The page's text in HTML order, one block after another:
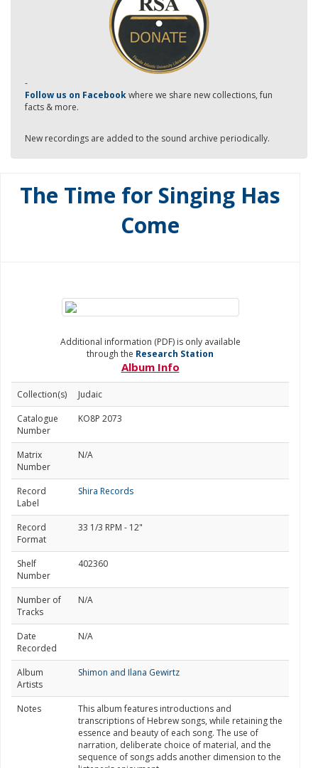
-
Follow us on Facebookwhere we share new collections, fun
facts & more.
New recordings are added to the sound archive periodically.
The Time for Singing Has
Come
Additional information (PDF) is only available
through the Research Station
Album Info
Collection(s)
Judaic
Catalogue
Number
KO8P 2073
Matrix
Number
N/A
Record
Label
Shira Records
Record
Format
33 1/3 RPM - 12"
Shelf
Number
402360
Number of
Tracks
N/A
Date
Recorded
N/A
Album
Artists
Shimon and Ilana Gewirtz
Notes
This album features introductions and
transcriptions of Hebrew songs, while retaining the
essence and beauty of each song. The use of
narration, deliberate choice of material, and the
sequence of songs adds another dimension to the